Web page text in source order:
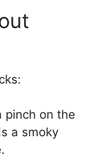
pinch on the
a smoky